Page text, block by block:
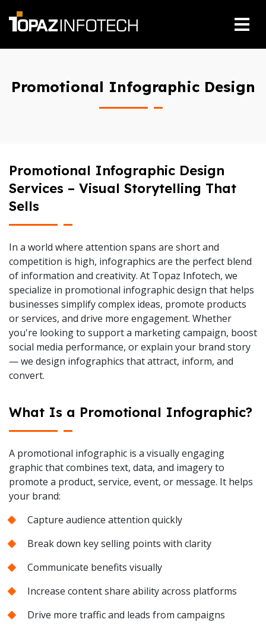
Promotional Infographic Design
Promotional Infographic Design
Services – Visual Storytelling That
Sells
In a world where attention spans are short and
competition is high, infographics are the perfect blend
of information and creativity. At Topaz Infotech, we
specialize in promotional infographic design that helps
businesses simplify complex ideas, promote products
or services, and drive more engagement. Whether
you're looking to support a marketing campaign, boost
social media performance, or explain your brand story
— we design infographics that attract, inform, and
convert.
What Is a Promotional Infographic?
A promotional infographic is a visually engaging
graphic that combines text, data, and imagery to
promote a product, service, event, or message. It helps
your brand:
Capture audience attention quickly
Break down key selling points with clarity
Communicate benefits visually
Increase content share ability across platforms
Drive more traffic and leads from campaigns